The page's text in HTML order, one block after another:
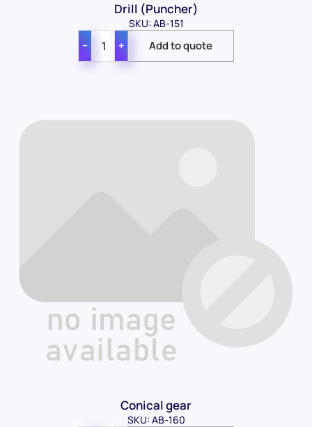
Drill (Puncher)
SKU: AB-151
− +
Conical gear
SKU: AB-160